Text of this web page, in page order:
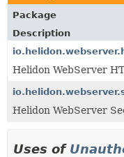
TREE
DEPRECATED
INDEX
HELP
Package
Description
Helidon WebServer
Helidon WebServer
Uses of